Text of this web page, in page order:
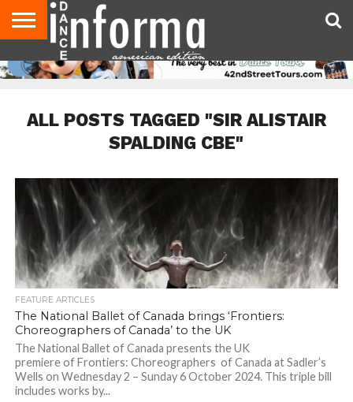
AUDITIONS
EVENTS
GIVEAWAYS!
TIPS &
ADVICE
DANCE
STUDIO
CONTACT
US
ADVERTISE
DIRECTORIES
AUS
MAGAZINE
UK
MAGAZINE
ALL POSTS TAGGED "SIR ALISTAIR
SPALDING CBE"
FEATURE ARTICLES
The National Ballet of Canada brings ‘Frontiers:
Choreographers of Canada’ to the UK
The National Ballet of Canada presents the UK
premiere of Frontiers: Choreographers of Canada at Sadler’s
Wells on Wednesday 2 – Sunday 6 October 2024. This triple bill
includes works by...